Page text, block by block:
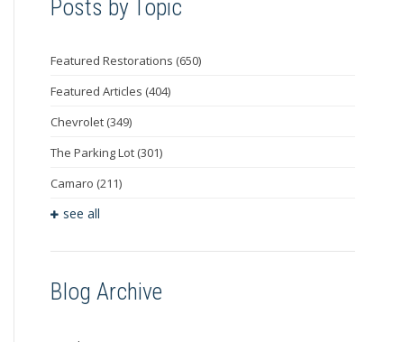
Posts by Topic
Featured Restorations (650)
Featured Articles (404)
Chevrolet (349)
The Parking Lot (301)
Camaro (211)
see all
Blog Archive